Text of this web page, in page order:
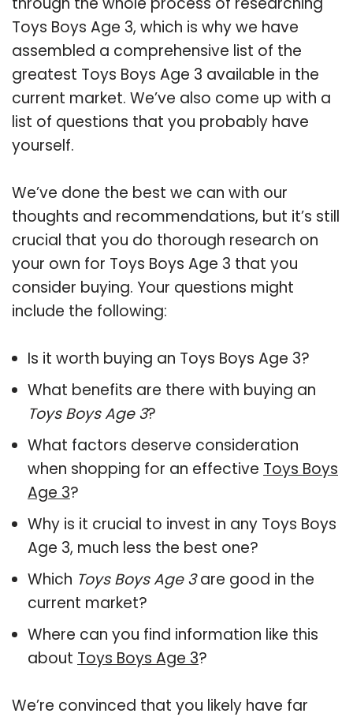
Toys Boys Age 3, which is why we have
assembled a comprehensive list of the
greatest Toys Boys Age 3 available in the
current market. We’ve also come up with a
list of questions that you probably have
yourself.
We’ve done the best we can with our
thoughts and recommendations, but it’s still
crucial that you do thorough research on
your own for Toys Boys Age 3 that you
consider buying. Your questions might
include the following:
Is it worth buying an Toys Boys Age 3?
What benefits are there with buying an
Toys Boys Age 3?
What factors deserve consideration
when shopping for an effective Toys Boys
Age 3?
Why is it crucial to invest in any Toys Boys
Age 3, much less the best one?
Which Toys Boys Age 3are good in the
current market?
Where can you find information like this
about Toys Boys Age 3?
We’re convinced that you likely have far